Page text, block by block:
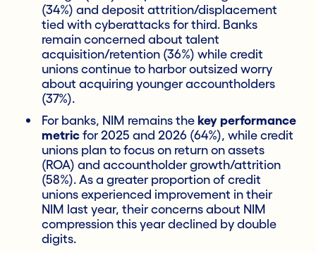
(34%) and deposit attrition/displacement
tied with cyberattacks for third. Banks
remain concerned about talent
acquisition/retention (36%) while credit
unions continue to harbor outsized worry
about acquiring younger accountholders
(37%).
For banks, NIM remains the key performance
metric for 2025 and 2026 (64%), while credit
unions plan to focus on return on assets
(ROA) and accountholder growth/attrition
(58%). As a greater proportion of credit
unions experienced improvement in their
NIM last year, their concerns about NIM
compression this year declined by double
digits.